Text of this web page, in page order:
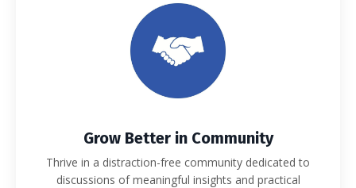
Grow Better in Community
Thrive in a distraction-free community dedicated to
discussions of meaningful insights and practical